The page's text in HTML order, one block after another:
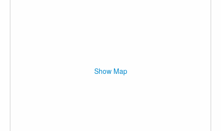
Show Map